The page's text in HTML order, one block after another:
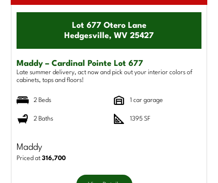
Lot 677 Otero Lane
Hedgesville, WV 25427
Maddy – Cardinal Pointe Lot 677
Late summer delivery, act now and pick out your interior colors of
cabinets, tops and floors!
2 Beds 1 car garage
2 Baths 1395 SF
Maddy
Priced at316,700